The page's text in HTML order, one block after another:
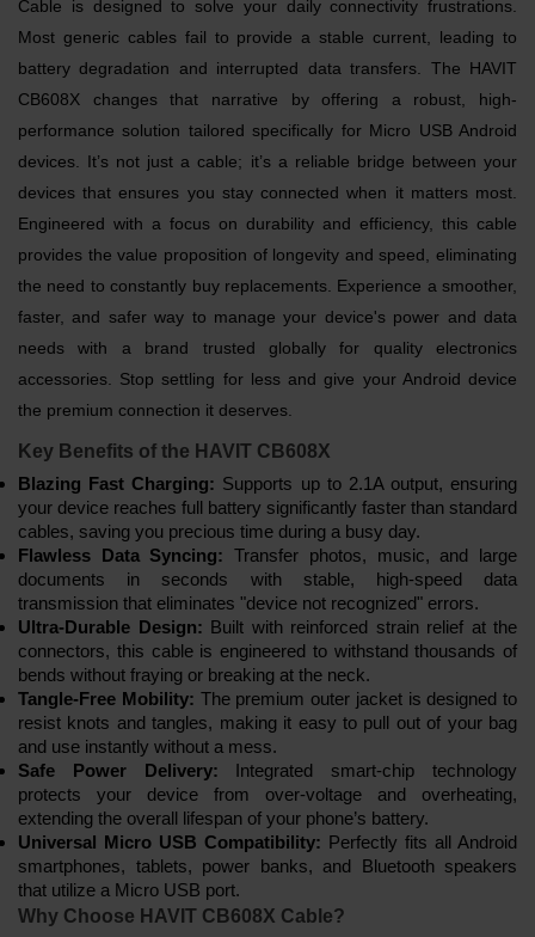
Cable is designed to solve your daily connectivity frustrations.
Most generic cables fail to provide a stable current, leading to
battery degradation and interrupted data transfers. The HAVIT
CB608X changes that narrative by offering a robust, high-
performance solution tailored specifically for Micro USB Android
devices. It’s not just a cable; it’s a reliable bridge between your
devices that ensures you stay connected when it matters most.
Engineered with a focus on durability and efficiency, this cable
provides the value proposition of longevity and speed, eliminating
the need to constantly buy replacements. Experience a smoother,
faster, and safer way to manage your device's power and data
needs with a brand trusted globally for quality electronics
accessories. Stop settling for less and give your Android device
the premium connection it deserves.
Key Benefits of the HAVIT CB608X
Blazing Fast Charging: Supports up to 2.1A output, ensuring
your device reaches full battery significantly faster than standard
cables, saving you precious time during a busy day.
Flawless Data Syncing: Transfer photos, music, and large
documents in seconds with stable, high-speed data
transmission that eliminates "device not recognized" errors.
Ultra-Durable Design: Built with reinforced strain relief at the
connectors, this cable is engineered to withstand thousands of
bends without fraying or breaking at the neck.
Tangle-Free Mobility: The premium outer jacket is designed to
resist knots and tangles, making it easy to pull out of your bag
and use instantly without a mess.
Safe Power Delivery: Integrated smart-chip technology
protects your device from over-voltage and overheating,
extending the overall lifespan of your phone’s battery.
Universal Micro USB Compatibility: Perfectly fits all Android
smartphones, tablets, power banks, and Bluetooth speakers
that utilize a Micro USB port.
Why Choose HAVIT CB608X Cable?